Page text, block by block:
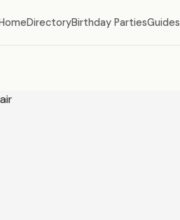
DirectoryBirthday PartiesGuides